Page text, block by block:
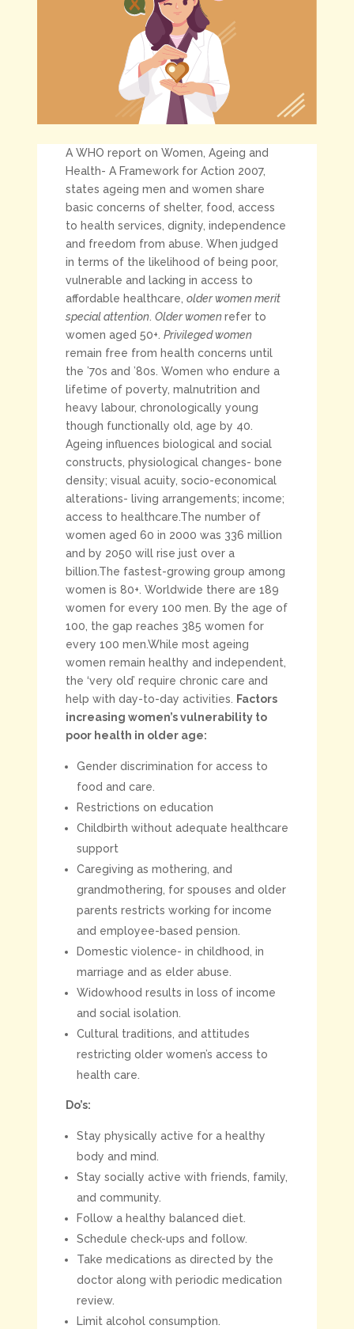
A WHO report on Women, Ageing and
Health- A Framework for Action 2007,
states ageing men and women share
basic concerns of shelter, food, access
to health services, dignity, independence
and freedom from abuse. When judged
in terms of the likelihood of being poor,
vulnerable and lacking in access to
affordable healthcare, older women merit
special attention. Older womenrefer to
women aged 50+. Privileged women
remain free from health concerns until
the ’70s and ’80s. Women who endure a
lifetime of poverty, malnutrition and
heavy labour, chronologically young
though functionally old, age by 40.
Ageing influences biological and social
constructs, physiological changes- bone
density; visual acuity, socio-economical
alterations- living arrangements; income;
access to healthcare.The number of
women aged 60 in 2000 was 336 million
and by 2050 will rise just over a
billion.The fastest-growing group among
women is 80+. Worldwide there are 189
women for every 100 men. By the age of
100, the gap reaches 385 women for
every 100 men.While most ageing
women remain healthy and independent,
the ‘very old’ require chronic care and
help with day-to-day activities.
Factors
increasing women’s vulnerability to
poor health in older age:
Gender discrimination for access to
food and care.
Restrictions on education
Childbirth without adequate healthcare
support
Caregiving as mothering, and
grandmothering, for spouses and older
parents restricts working for income
and employee-based pension.
Domestic violence- in childhood, in
marriage and as elder abuse.
Widowhood results in loss of income
and social isolation.
Cultural traditions, and attitudes
restricting older women’s access to
health care.
Do’s:
Stay physically active for a healthy
body and mind.
Stay socially active with friends, family,
and community.
Follow a healthy balanced diet.
Schedule check-ups and follow.
Take medications as directed by the
doctor along with periodic medication
review.
Limit alcohol consumption.